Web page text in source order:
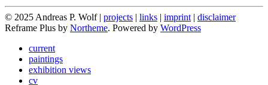
© 2025 Andreas P. Wolf | projects | links | imprint | disclaimer
Reframe Plus by Northeme. Powered by WordPress
current
paintings
exhibition views
cv